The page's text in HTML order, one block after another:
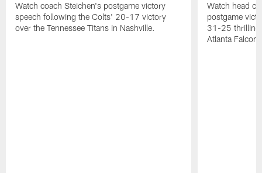
Watch coach Steichen's postgame victory
speech following the Colts' 20-17 victory
over the Tennessee Titans in Nashville.
Watch head
postgame
31-25 thrilling
Atlanta